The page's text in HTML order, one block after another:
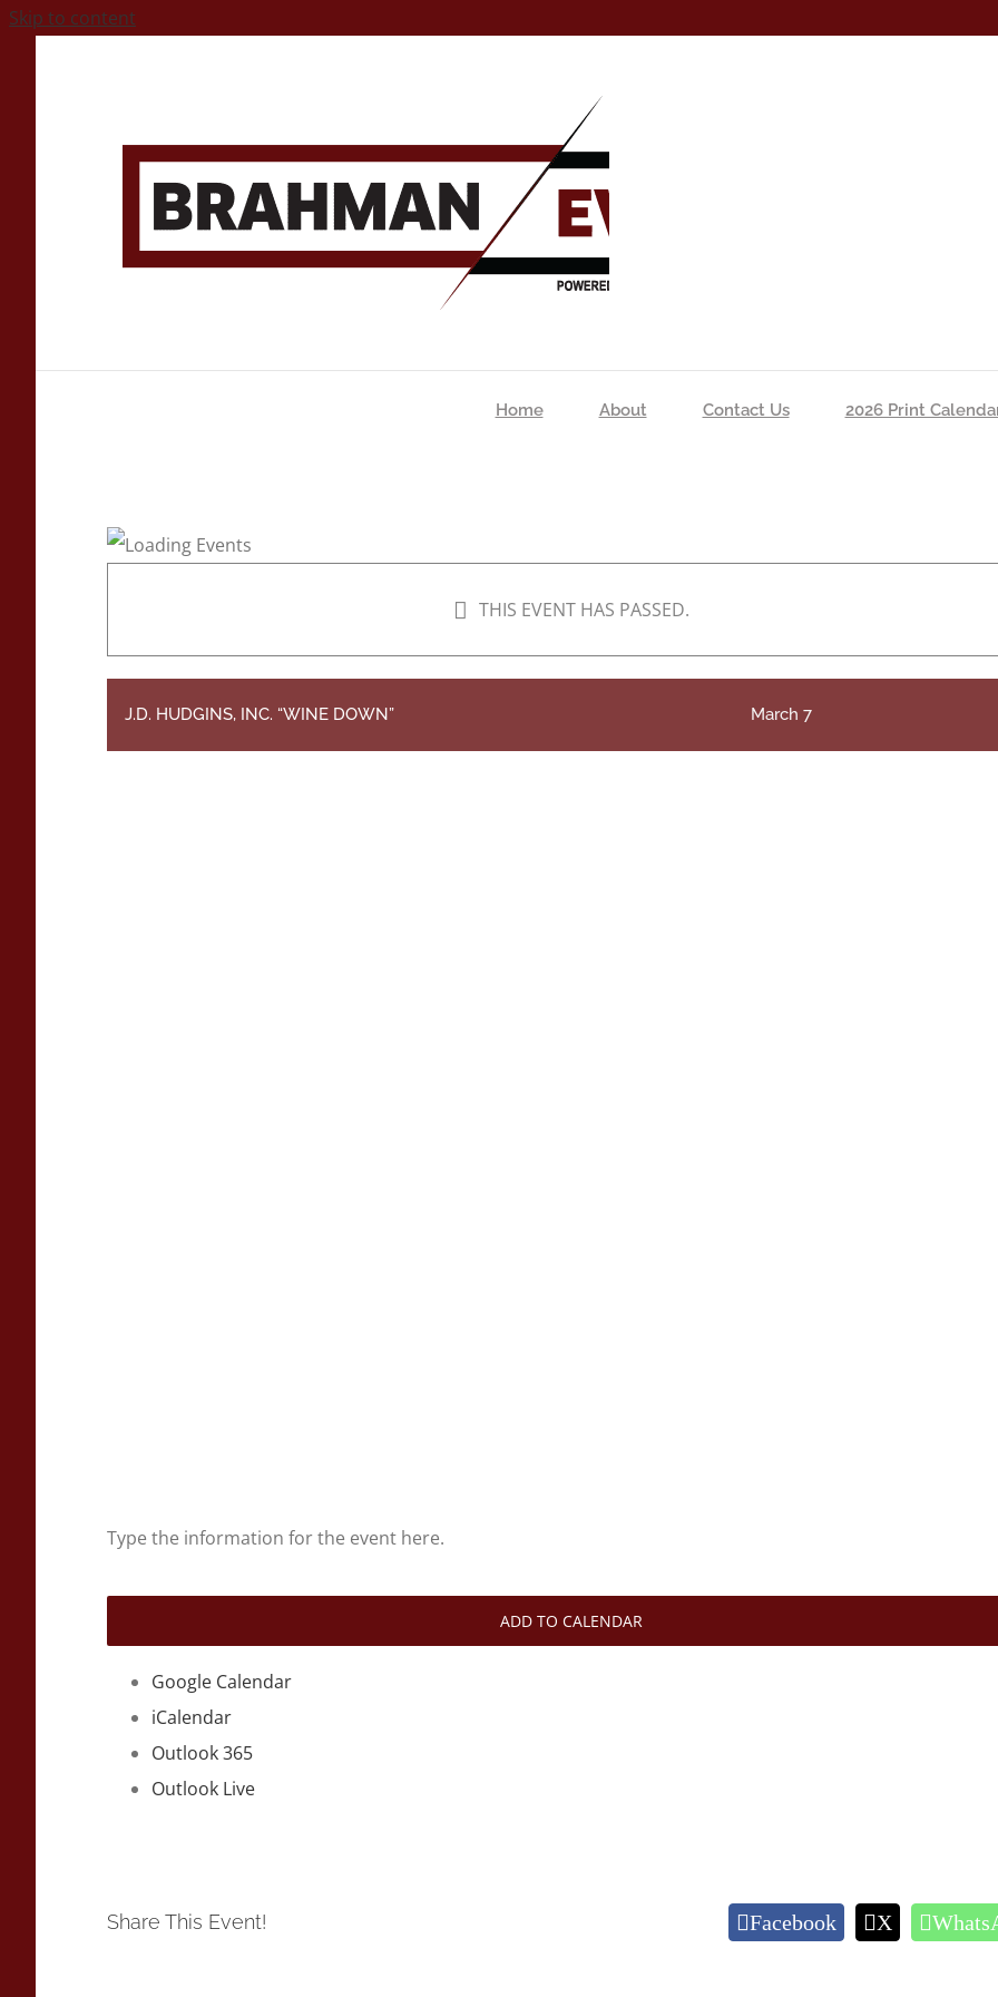
Skip to content
Home About Contact Us 2026 Print
THIS EVENT HAS PASSED.
J.D. HUDGINS, INC. “WINE DOWN” March 7
Type the information for the event here.
ADD TO CALENDAR
Google Calendar
iCalendar
Outlook 365
Outlook Live
Share This Event! Facebook X